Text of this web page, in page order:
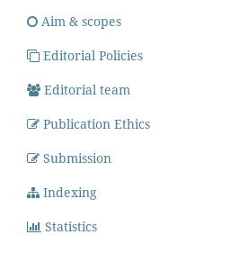
Aim & scopes
Editorial Policies
Editorial team
Publication Ethics
Submission
Indexing
Statistics